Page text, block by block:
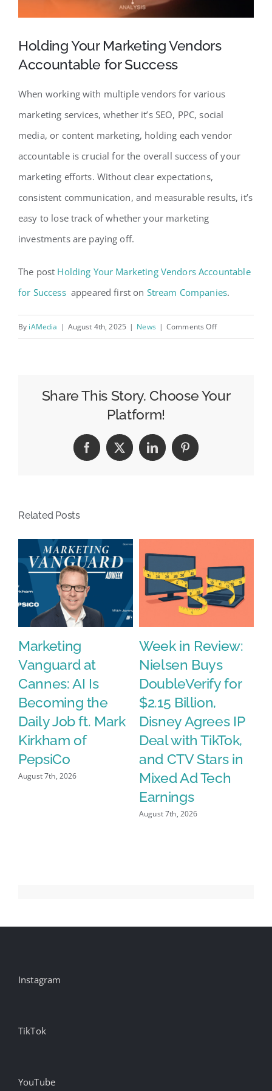
Holding Your Marketing Vendors
Accountable for Success
When working with multiple vendors for various
marketing services, whether it’s SEO, PPC, social
media, or content marketing, holding each vendor
accountable is crucial for the overall success of your
marketing efforts. Without clear expectations,
consistent communication, and measurable results, it’s
easy to lose track of whether your marketing
investments are paying off.
The post Holding Your Marketing Vendors Accountable
for Success appeared first on Stream Companies.
By iAMedia | August 4th, 2025 | News | Comments Offon
Vendors
Share This Story, Choose Your
Platform!
Facebook
X LinkedInPinterest
Related Posts
Marketing
Vanguard at
Cannes: AI Is
Becoming the
Daily Job ft. Mark
Kirkham of
PepsiCo
August 7th, 2026
Week in Review:
Nielsen Buys
DoubleVerify for
$2.15 Billion,
Disney Agrees IP
Deal with TikTok,
and CTV Stars in
Mixed Ad Tech
Earnings
August 7th, 2026
Instagram
TikTok
YouTube